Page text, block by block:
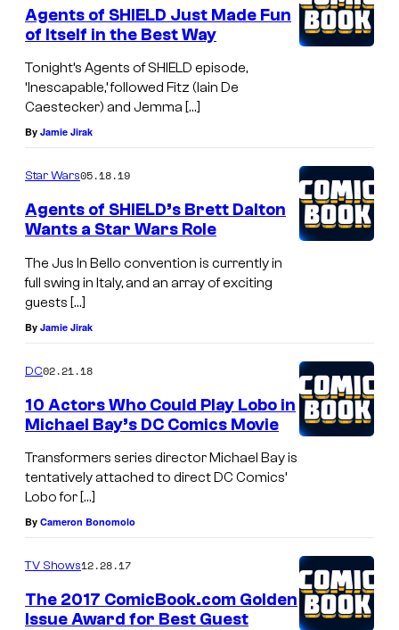
Agents of SHIELD Just Made Fun
of Itself in the Best Way
Tonight’s Agents of SHIELD episode,
‘Inescapable,’ followed Fitz (Iain De
Caestecker) and Jemma […]
By Jamie Jirak
Star Wars05.18.19
Agents of SHIELD’s Brett Dalton
Wants a Star Wars Role
The Jus In Bello convention is currently in
full swing in Italy, and an array of exciting
guests […]
By Jamie Jirak
DC02.21.18
10 Actors Who Could Play Lobo in
Michael Bay’s DC Comics Movie
Transformers series director Michael Bay is
tentatively attached to direct DC Comics’
Lobo for […]
By Cameron Bonomolo
TV Shows12.28.17
The 2017 ComicBook.com Golden
Issue Award for Best Guest